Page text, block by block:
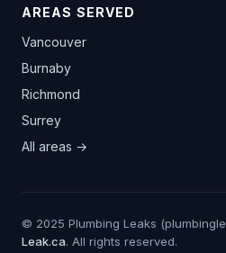
AREAS SERVED
Vancouver
Burnaby
Richmond
Surrey
All areas →
© 2025 Plumbing Leaks
Leak.ca. All rights reserved.